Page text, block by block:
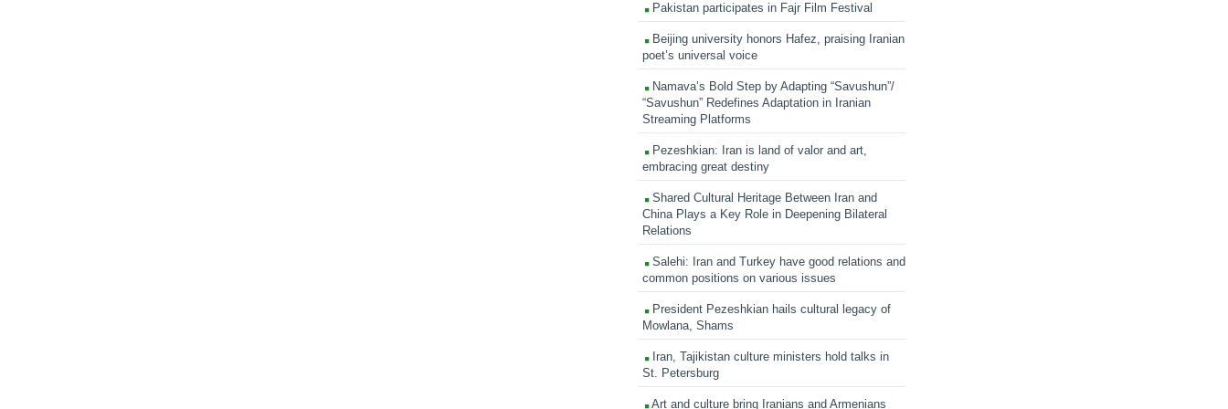
Pakistan participates in Fajr Film Festival
Beijing university honors Hafez, praising Iranian
poet’s universal voice
Namava’s Bold Step by Adapting “Savushun”/
“Savushun” Redefines Adaptation in Iranian
Streaming Platforms
Pezeshkian: Iran is land of valor and art,
embracing great destiny
Shared Cultural Heritage Between Iran and
China Plays a Key Role in Deepening Bilateral
Relations
Salehi: Iran and Turkey have good relations and
common positions on various issues
President Pezeshkian hails cultural legacy of
Mowlana, Shams
Iran, Tajikistan culture ministers hold talks in
St. Petersburg
Art and culture bring Iranians and Armenians